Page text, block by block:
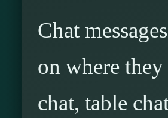
Chat
on where
chat, table